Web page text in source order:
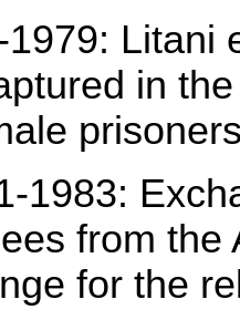
1979: Litani
in
1983:
from the
for the